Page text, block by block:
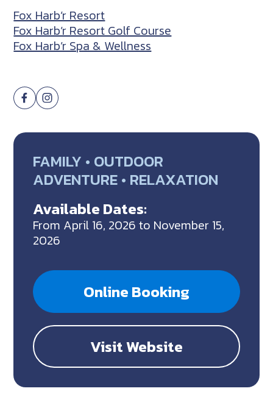
Fox Harb’r Resort
Fox Harb’r Resort Golf Course
Fox Harb’r Spa & Wellness
FAMILY • OUTDOOR
ADVENTURE • RELAXATION
Available Dates:
From April 16, 2026 to November 15,
2026
Online Booking
Visit Website